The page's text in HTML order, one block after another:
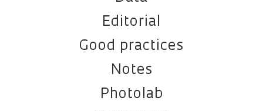
Editorial
Good practices
Notes
Photolab